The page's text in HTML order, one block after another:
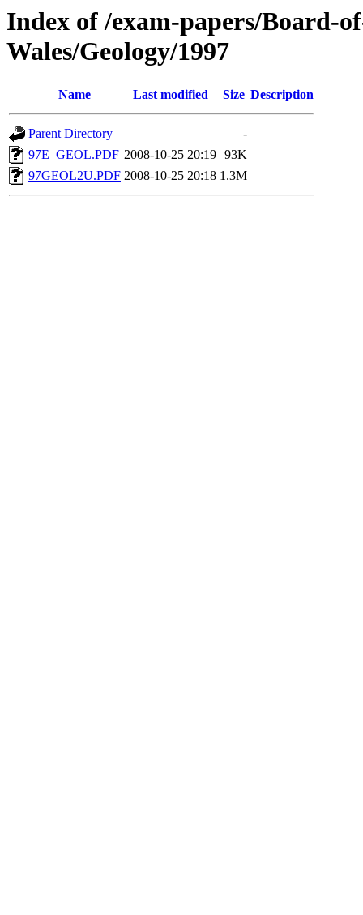
Index of /exam-papers/Board-
Wales/Geology/1997
Name Last modified Size Description
Parent Directory
-
97E_GEOL.PDF 2008-10-25 20:19 93K
97GEOL2U.PDF 2008-10-25 20:18 1.3M